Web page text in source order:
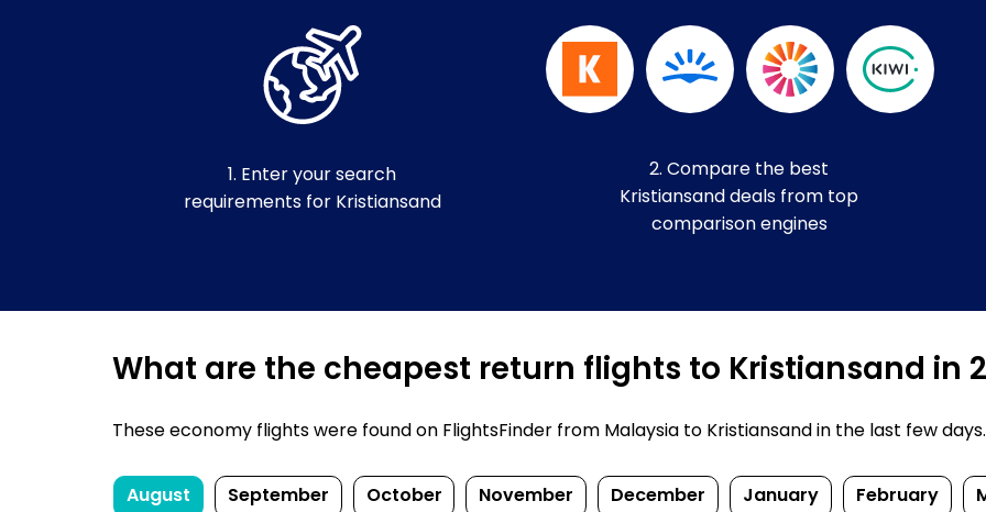
1. Enter your search
requirements for Kristiansand
2. Compare the best
Kristiansand deals from top
comparison engines
What are the cheapest return flights to Kristiansand in
These economy flights were found on FlightsFinder from Malaysia to Kristiansand in the last few
August September October November December January February